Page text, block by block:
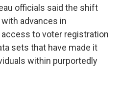
officials said the shift
advances in
to voter registration
sets that have made it
within purportedly